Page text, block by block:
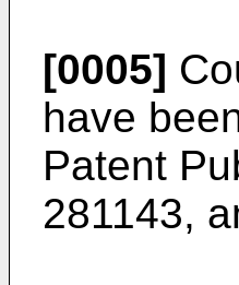
[0005]
have
Patent
281143,